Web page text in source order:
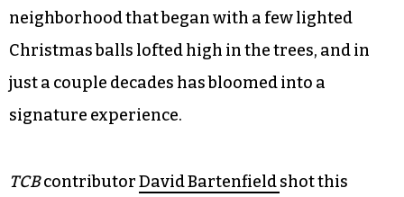
neighborhood that began with a few lighted
Christmas balls lofted high in the trees, and in
just a couple decades has bloomed into a
signature experience.
TCBcontributorDavid Bartenfieldshot this